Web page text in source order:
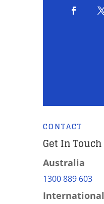
CONTACT
Get In Touch
Australia
1300 889 603
International